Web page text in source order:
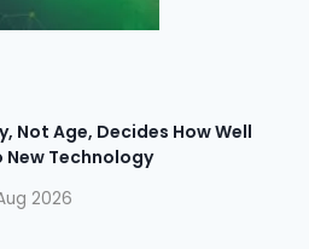
Not Age, Decides How Well
Technology
2026